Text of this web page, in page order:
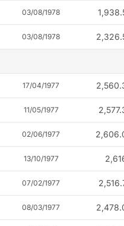
03/08/1978
03/08/1978
17/04/1977
11/05/1977
02/06/1977
13/10/1977
07/02/1977
08/03/1977